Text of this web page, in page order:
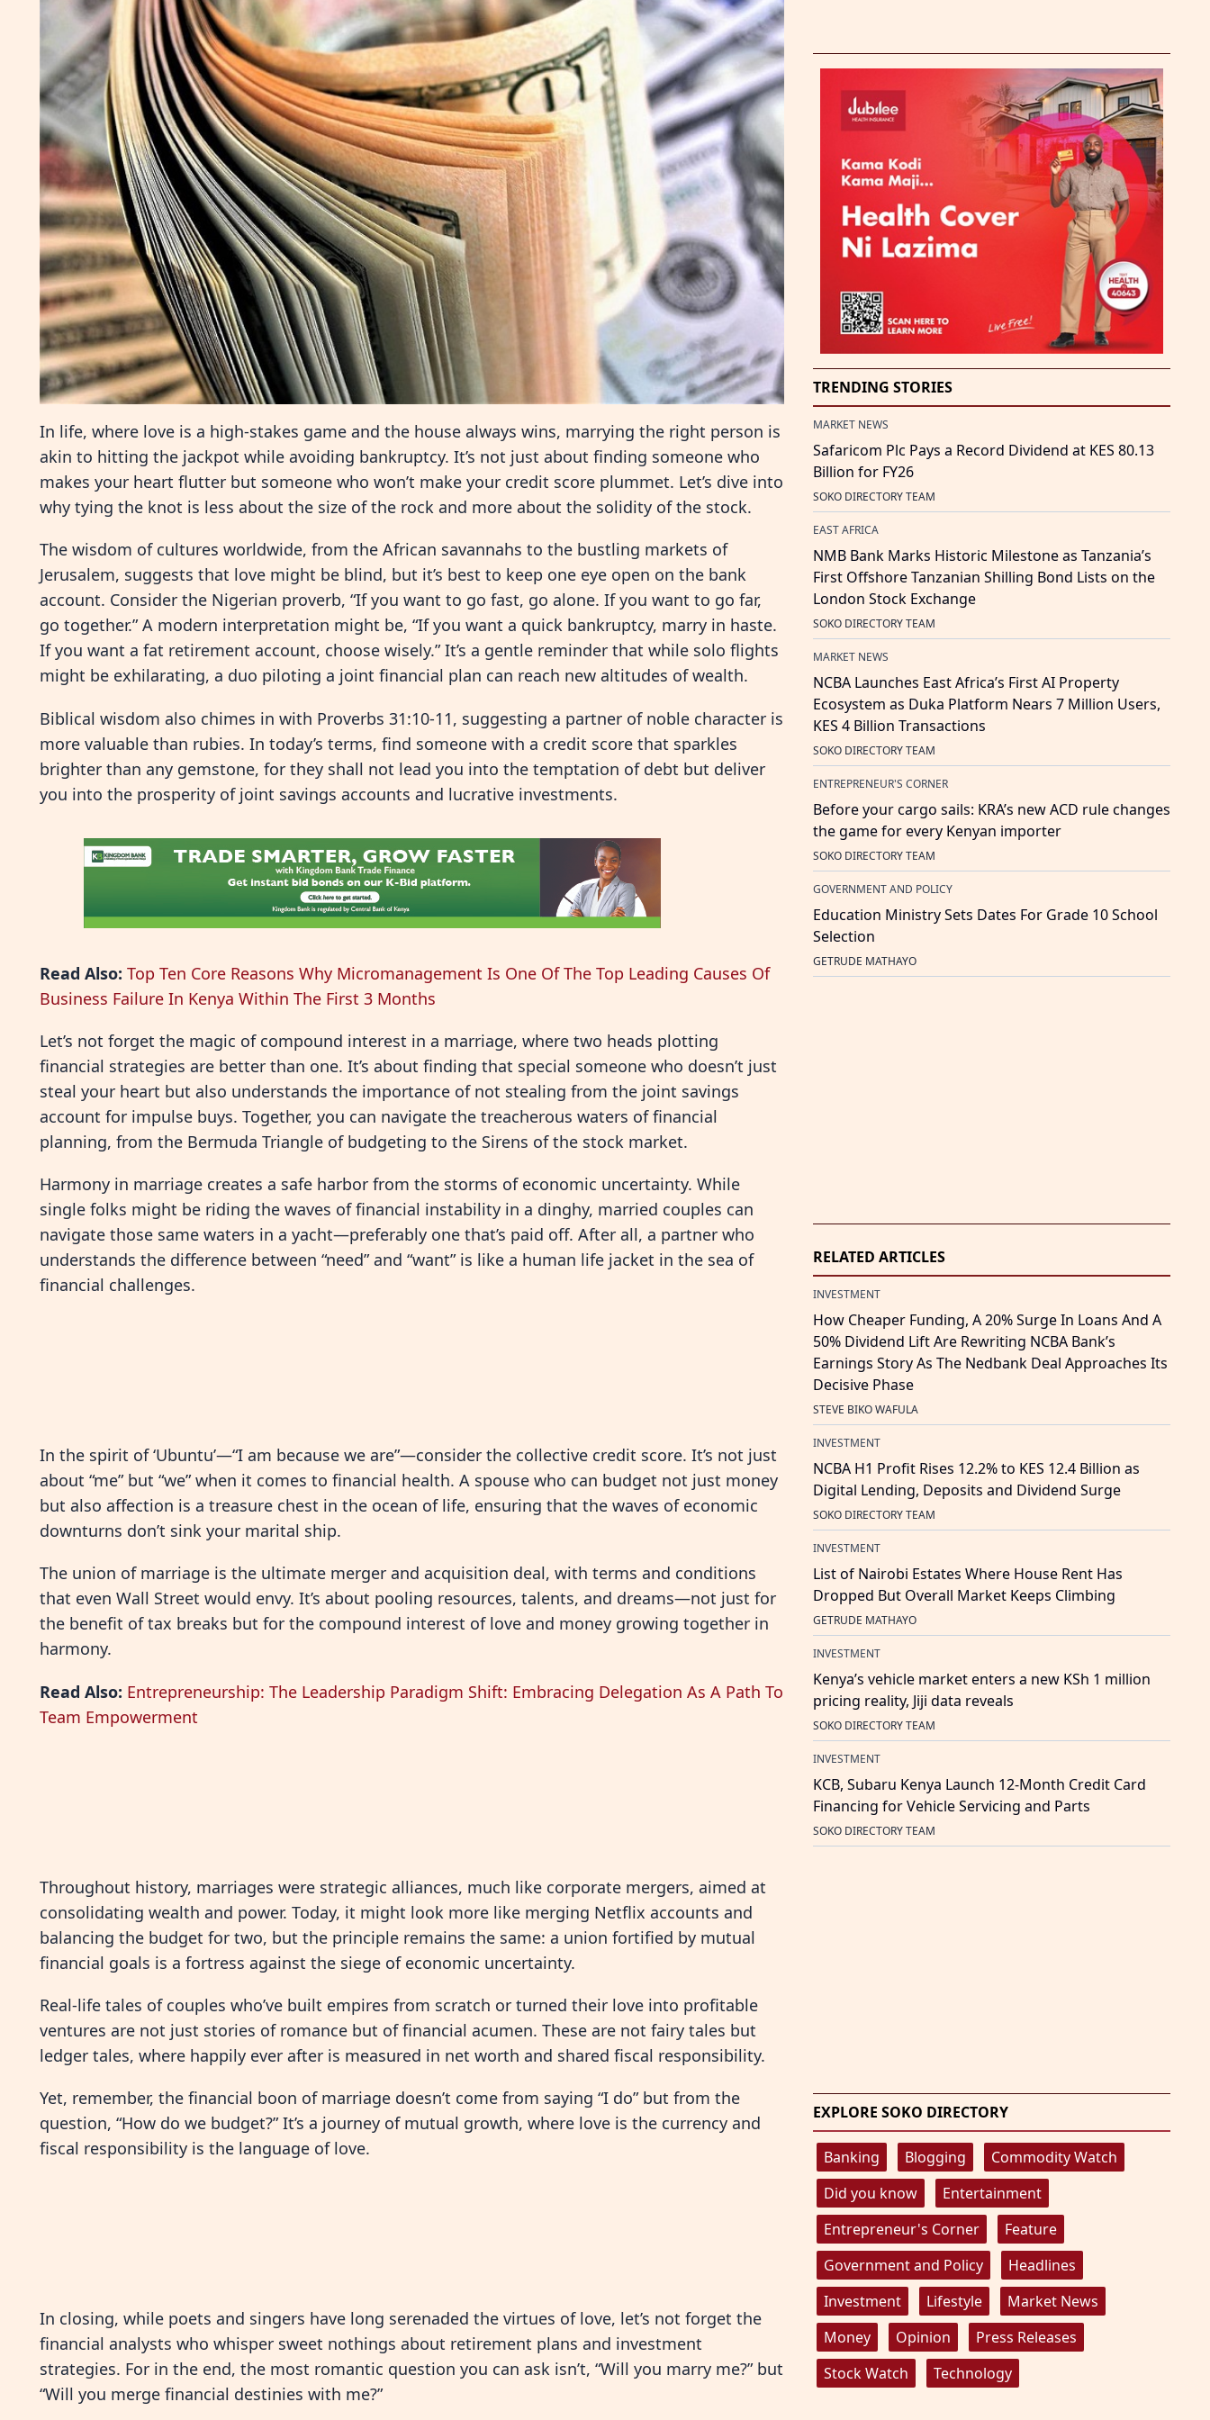
In life, where love is a high-stakes game and the house always wins, marrying the right person is
akin to hitting the jackpot while avoiding bankruptcy. It’s not just about finding someone who
makes your heart flutter but someone who won’t make your credit score plummet. Let’s dive into
why tying the knot is less about the size of the rock and more about the solidity of the stock.
The wisdom of cultures worldwide, from the African savannahs to the bustling markets of
Jerusalem, suggests that love might be blind, but it’s best to keep one eye open on the bank
account. Consider the Nigerian proverb, “If you want to go fast, go alone. If you want to go far,
go together.” A modern interpretation might be, “If you want a quick bankruptcy, marry in haste.
If you want a fat retirement account, choose wisely.” It’s a gentle reminder that while solo flights
might be exhilarating, a duo piloting a joint financial plan can reach new altitudes of wealth.
Biblical wisdom also chimes in with Proverbs 31:10-11, suggesting a partner of noble character is
more valuable than rubies. In today’s terms, find someone with a credit score that sparkles
brighter than any gemstone, for they shall not lead you into the temptation of debt but deliver
you into the prosperity of joint savings accounts and lucrative investments.
Read Also: Top Ten Core Reasons Why Micromanagement Is One Of The Top Leading Causes Of
Business Failure In Kenya Within The First 3 Months
Let’s not forget the magic of compound interest in a marriage, where two heads plotting
financial strategies are better than one. It’s about finding that special someone who doesn’t just
steal your heart but also understands the importance of not stealing from the joint savings
account for impulse buys. Together, you can navigate the treacherous waters of financial
planning, from the Bermuda Triangle of budgeting to the Sirens of the stock market.
Harmony in marriage creates a safe harbor from the storms of economic uncertainty. While
single folks might be riding the waves of financial instability in a dinghy, married couples can
navigate those same waters in a yacht—preferably one that’s paid off. After all, a partner who
understands the difference between “need” and “want” is like a human life jacket in the sea of
financial challenges.
In the spirit of ‘Ubuntu’—“I am because we are”—consider the collective credit score. It’s not just
about “me” but “we” when it comes to financial health. A spouse who can budget not just money
but also affection is a treasure chest in the ocean of life, ensuring that the waves of economic
downturns don’t sink your marital ship.
The union of marriage is the ultimate merger and acquisition deal, with terms and conditions
that even Wall Street would envy. It’s about pooling resources, talents, and dreams—not just for
the benefit of tax breaks but for the compound interest of love and money growing together in
harmony.
Read Also: Entrepreneurship: The Leadership Paradigm Shift: Embracing Delegation As A Path To
Team Empowerment
Throughout history, marriages were strategic alliances, much like corporate mergers, aimed at
consolidating wealth and power. Today, it might look more like merging Netflix accounts and
balancing the budget for two, but the principle remains the same: a union fortified by mutual
financial goals is a fortress against the siege of economic uncertainty.
Real-life tales of couples who’ve built empires from scratch or turned their love into profitable
ventures are not just stories of romance but of financial acumen. These are not fairy tales but
ledger tales, where happily ever after is measured in net worth and shared fiscal responsibility.
Yet, remember, the financial boon of marriage doesn’t come from saying “I do” but from the
question, “How do we budget?” It’s a journey of mutual growth, where love is the currency and
fiscal responsibility is the language of love.
In closing, while poets and singers have long serenaded the virtues of love, let’s not forget the
financial analysts who whisper sweet nothings about retirement plans and investment
strategies. For in the end, the most romantic question you can ask isn’t, “Will you marry me?” but
“Will you merge financial destinies with me?”
TRENDING STORIES
MARKET NEWS
Safaricom Plc Pays a Record Dividend at KES 80.13
Billion for FY26
SOKO DIRECTORY TEAM
EAST AFRICA
NMB Bank Marks Historic Milestone as Tanzania’s
First Offshore Tanzanian Shilling Bond Lists on the
London Stock Exchange
SOKO DIRECTORY TEAM
MARKET NEWS
NCBA Launches East Africa’s First AI Property
Ecosystem as Duka Platform Nears 7 Million Users,
KES 4 Billion Transactions
SOKO DIRECTORY TEAM
ENTREPRENEUR'S CORNER
Before your cargo sails: KRA’s new ACD rule changes
the game for every Kenyan importer
SOKO DIRECTORY TEAM
GOVERNMENT AND POLICY
Education Ministry Sets Dates For Grade 10 School
Selection
GETRUDE MATHAYO
RELATED ARTICLES
INVESTMENT
How Cheaper Funding, A 20% Surge In Loans And A
50% Dividend Lift Are Rewriting NCBA Bank’s
Earnings Story As The Nedbank Deal Approaches Its
Decisive Phase
STEVE BIKO WAFULA
INVESTMENT
NCBA H1 Profit Rises 12.2% to KES 12.4 Billion as
Digital Lending, Deposits and Dividend Surge
SOKO DIRECTORY TEAM
INVESTMENT
List of Nairobi Estates Where House Rent Has
Dropped But Overall Market Keeps Climbing
GETRUDE MATHAYO
INVESTMENT
Kenya’s vehicle market enters a new KSh 1 million
pricing reality, Jiji data reveals
SOKO DIRECTORY TEAM
INVESTMENT
KCB, Subaru Kenya Launch 12-Month Credit Card
Financing for Vehicle Servicing and Parts
SOKO DIRECTORY TEAM
EXPLORE SOKO DIRECTORY
Banking Blogging
Commodity Watch
Did you know
Entertainment
Entrepreneur's Corner
Feature
Government and Policy
Headlines
Investment
Lifestyle
Market News
Money
Opinion
Press Releases
Stock Watch
Technology